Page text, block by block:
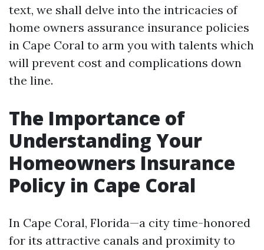
text, we shall delve into the intricacies of
home owners assurance insurance policies
in Cape Coral to arm you with talents which
will prevent cost and complications down
the line.
The Importance of
Understanding Your
Homeowners Insurance
Policy in Cape Coral
In Cape Coral, Florida—a city time-honored
for its attractive canals and proximity to